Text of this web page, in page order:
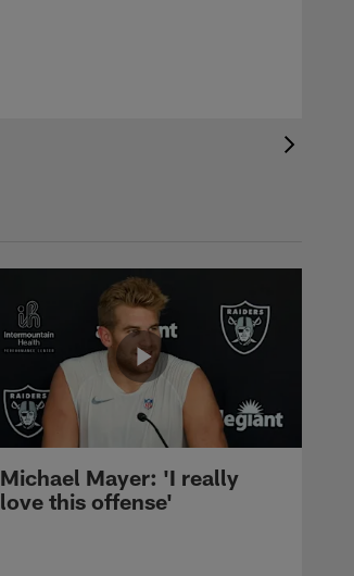
Michael Mayer: 'I really
love this offense'